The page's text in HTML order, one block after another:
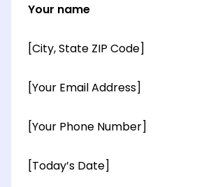
Your name
[City, State ZIP Code]
[Your Email Address]
[Your Phone Number]
[Today’s Date]